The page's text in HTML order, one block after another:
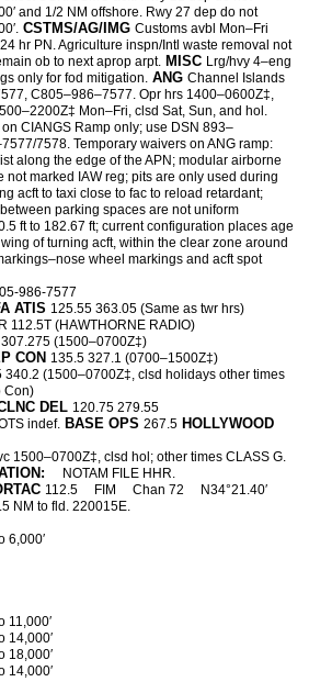
and 1/2 NM offshore. Rwy 27 dep do not
CSTMS/AG/IMG Customs avbl Mon–Fri
hr PN. Agriculture inspn/Intl waste removal not
ob to next aprop arpt. MISC Lrg/hvy 4–eng
only for fod mitigation. ANG Channel Islands
C805–986–7577. Opr hrs 1400–0600Z‡,
Mon–Fri, clsd Sat, Sun, and hol.
CIANGS Ramp only; use DSN 893–
7578. Temporary waivers on ANG ramp:
along the edge of the APN; modular airborne
not marked IAW reg; pits are only used during
acft to taxi close to fac to reload retardant;
parking spaces are not uniform
ft to 182.67 ft; current configuration places age
of turning acft, within the clear zone around
wheel markings and acft spot
986-7577
ATIS 125.55 363.05 (Same as twr hrs)
112.5T (HAWTHORNE RADIO)
(1500–0700Z‡)
CON 135.5 327.1 (0700–1500Z‡)
340.2 (1500–0700Z‡, clsd holidays other times
Con)
DEL 120.75 279.55
indef. BASE OPS 267.5 HOLLYWOOD
1500–0700Z‡, clsd hol; other times CLASS G.
NOTAM FILE HHR.
112.5 FIM Chan 72
N34°21.40′
NM to fld. 220015E.
6,000′
11,000′
14,000′
18,000′
14,000′